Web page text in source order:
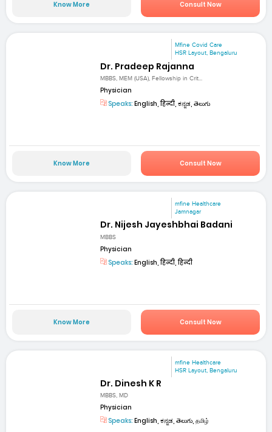
Know More Consult Now
Mfine Covid Care
HSR Layout, Bengaluru
Dr. Pradeep Rajanna
MBBS, MEM (USA), Fellowship in Crit...
Physician
Speaks: English, हिन्दी, ಕನ್ನಡ, తెలుగు
Know More Consult Now
mfine Healthcare
Jamnagar
Dr. Nijesh Jayeshbhai Badani
MBBS
Physician
Speaks: English, हिन्दी, हिन्दी
Know More Consult Now
mfine Healthcare
HSR Layout, Bengaluru
Dr. Dinesh K R
MBBS, MD
Physician
Speaks: English, ಕನ್ನಡ, తెలుగు, தமிழ்